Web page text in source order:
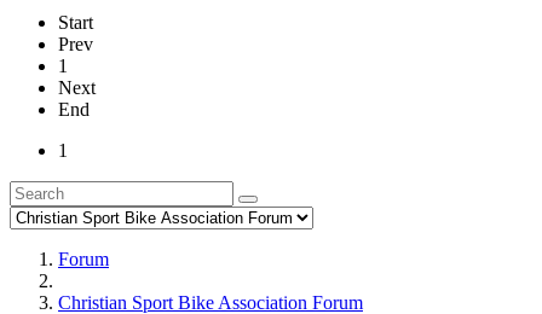
Start
Prev
1
Next
End
1
Forum
Christian Sport Bike Association Forum